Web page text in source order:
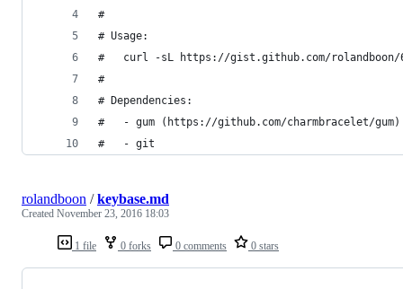
#
# Usage:
#   curl -sL https://gist.github.com/rolandboon/
#
# Dependencies:
#   - gum (https://github.com/charmbracelet/gum)
#   - git
1 file 0 forks 0 comments 0 stars
rolandboon /keybase.md
Created November 23, 2016 18:03